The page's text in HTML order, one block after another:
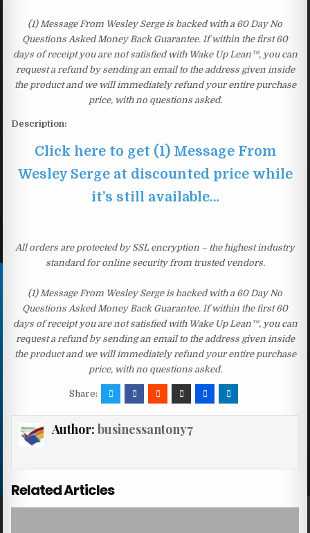
(1) Message From Wesley Serge is backed with a 60 Day No
Questions Asked Money Back Guarantee. If within the first 60
days of receipt you are not satisfied with Wake Up Lean™, you can
request a refund by sending an email to the address given inside
the product and we will immediately refund your entire purchase
price, with no questions asked.
Description:
Click here to get (1) Message From
Wesley Serge at discounted price while
it’s still available…
All orders are protected by SSL encryption – the highest industry
standard for online security from trusted vendors.
(1) Message From Wesley Serge is backed with a 60 Day No
Questions Asked Money Back Guarantee. If within the first 60
days of receipt you are not satisfied with Wake Up Lean™, you can
request a refund by sending an email to the address given inside
the product and we will immediately refund your entire purchase
price, with no questions asked.
Share:
Author: businessantony7
Related Articles